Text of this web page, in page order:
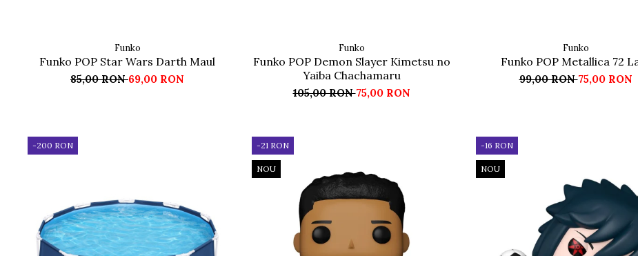
Funko
Funko POP Star Wars Darth Maul
85,00 RON69,00 RON
Funko
Funko POP Demon Slayer Kimetsu no
Yaiba Chachamaru
105,00 RON75,00 RON
Funko
Funko POP Metallica 72
99,00 RON75,00 RON
-200 RON -21 RON
NOU
-16 RON
NOU